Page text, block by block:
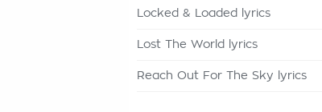
Locked & Loaded lyrics
Lost The World lyrics
Reach Out For The Sky lyrics